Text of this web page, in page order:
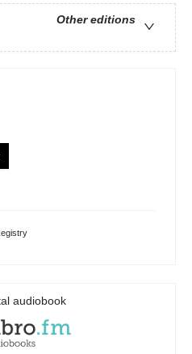
Other editions
audiobook